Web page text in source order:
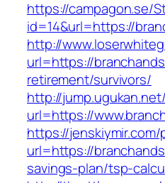
https://campagon.se/
id=14&url=https://
http://
url=https://
retirement/survivors/
http://
url=https://
https://jenskiymir.com/
url=https://
savings-plan/tsp-